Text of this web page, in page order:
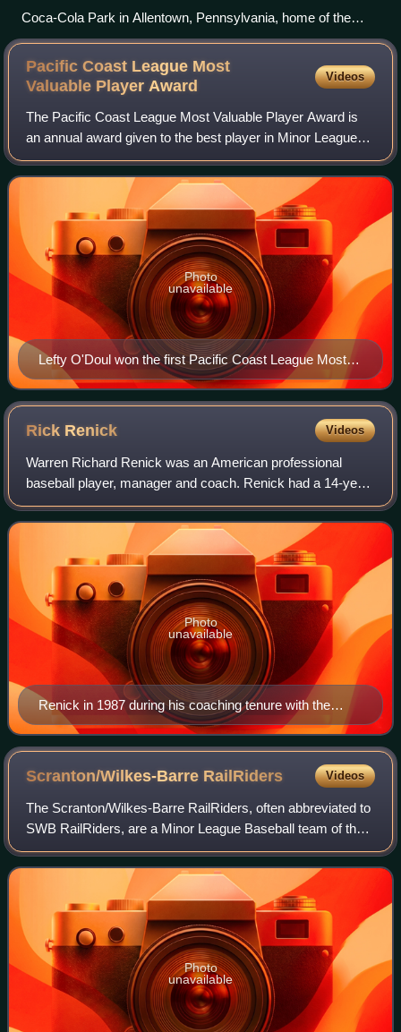
Coca-Cola Park in Allentown, Pennsylvania, home of the
Lehigh Valley IronPigs, the Triple-A affiliate of the Philadelphia
Phillies
Pacific Coast League Most
Valuable PlayerAward
Videos
The Pacific Coast League Most Valuable Player Award is
an annual award given to the best player in Minor League
Baseball's Pacific Coast League based on their regular-
season performance as voted on by
Lefty O'Doul won the first Pacific Coast League Most
Valuable Player Award in 1927.
Photo
unavailable
Rick Renick Videos
Warren Richard Renick was an American professional
baseball player, manager and coach. Renick had a 14-year
professional playing career, including all or part of five
seasons in Major League Baseball
Renick in 1987 during his coaching tenure with the
Minnesota Twins
Photo
unavailable
Scranton/Wilkes-Barre RailRiders Videos
The Scranton/Wilkes-Barre RailRiders, often abbreviated to
SWB RailRiders, are a Minor League Baseball team of the
International League and the Triple-A affiliate of the New
York Yankees. They are loc
Photo
unavailable